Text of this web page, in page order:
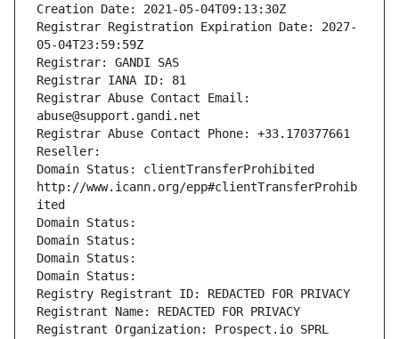
Creation Date: 2021-05-04T09:13:30Z
Registrar Registration Expiration Date: 2027-
05-04T23:59:59Z
Registrar: GANDI SAS
Registrar IANA ID: 81
Registrar Abuse Contact Email:
abuse@support.gandi.net
Registrar Abuse Contact Phone: +33.170377661
Reseller:
Domain Status: clientTransferProhibited
http://www.icann.org/epp#clientTransferProhib
ited
Domain Status:
Domain Status:
Domain Status:
Domain Status:
Registry Registrant ID: REDACTED FOR PRIVACY
Registrant Name: REDACTED FOR PRIVACY
Registrant Organization: Prospect.io SPRL